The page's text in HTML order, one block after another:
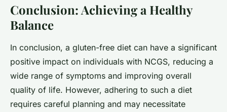
Conclusion: Achieving a Healthy
Balance
In conclusion, a gluten-free diet can have a significant
positive impact on individuals with NCGS, reducing a
wide range of symptoms and improving overall
quality of life. However, adhering to such a diet
requires careful planning and may necessitate